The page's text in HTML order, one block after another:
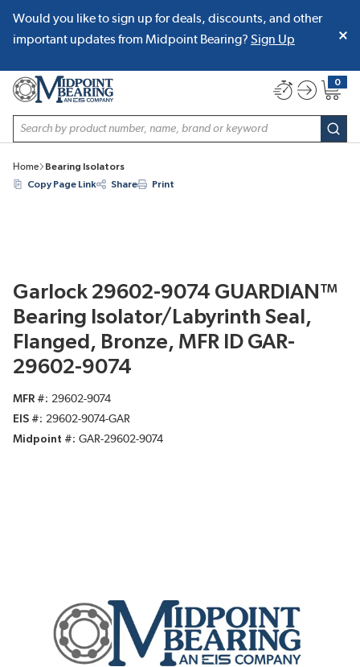
SKIP TO MAIN CONTENT
Would you like to sign up for deals, discounts, and other
important updates from Midpoint Bearing? Sign Up
Site Search
0
{0}
Home
Bearing Isolators
Copy Page Link
Share Print
Garlock 29602-9074 GUARDIAN™
Bearing Isolator/Labyrinth Seal,
Flanged, Bronze, MFR ID GAR-
29602-9074
MFR #
29602-9074
EIS #
29602-9074-GAR
Midpoint #
GAR-29602-9074